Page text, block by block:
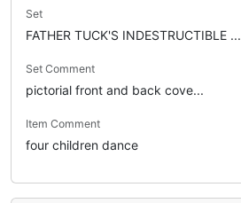
Set
FATHER TUCK'S INDESTRUCTIBLE ...
Set Comment
pictorial front and back cove...
Item Comment
four children dance